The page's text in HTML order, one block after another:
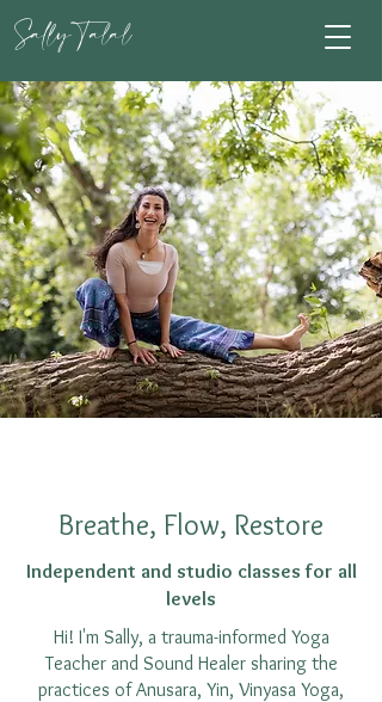
Sally Talal
Breathe, Flow, Restore
Independent and studio classes for all
levels
Hi! I'm Sally, a trauma-informed Yoga
Teacher and Sound Healer sharing the
practices of Anusara, Yin, Vinyasa Yoga,